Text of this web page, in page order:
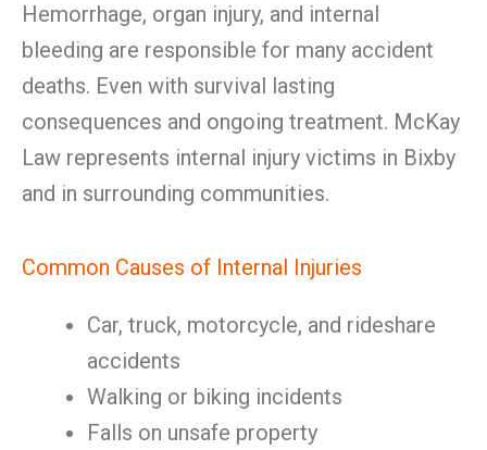
Hemorrhage, organ injury, and internal
bleeding are responsible for many accident
deaths. Even with survival lasting
consequences and ongoing treatment. McKay
Law represents internal injury victims in Bixby
and in surrounding communities.
Common Causes of Internal Injuries
Car, truck, motorcycle, and rideshare
accidents
Walking or biking incidents
Falls on unsafe property